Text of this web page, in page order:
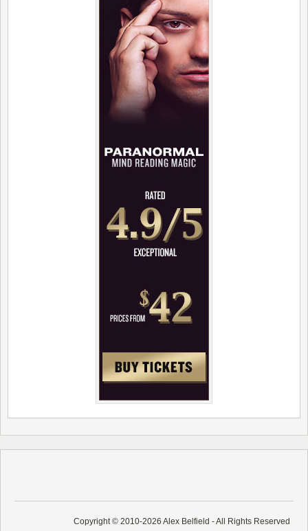
Copyright © 2010-2026 Alex Belfield - All Rights Reserved